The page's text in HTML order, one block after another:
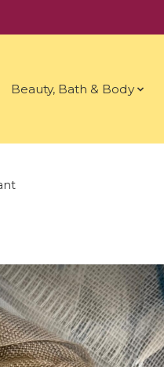
Beauty, Bath & Body